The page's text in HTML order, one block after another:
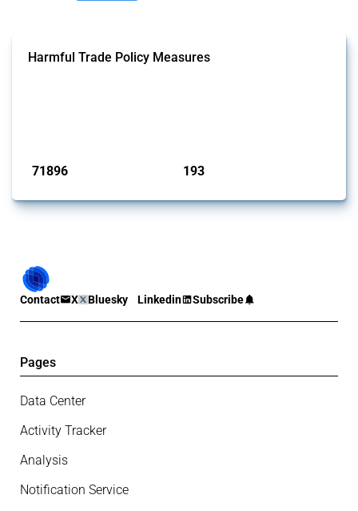
Harmful Trade Policy Measures
71896 193
Contact X Bluesky Linkedin Subscribe
Pages
Data Center
Activity Tracker
Analysis
Notification Service